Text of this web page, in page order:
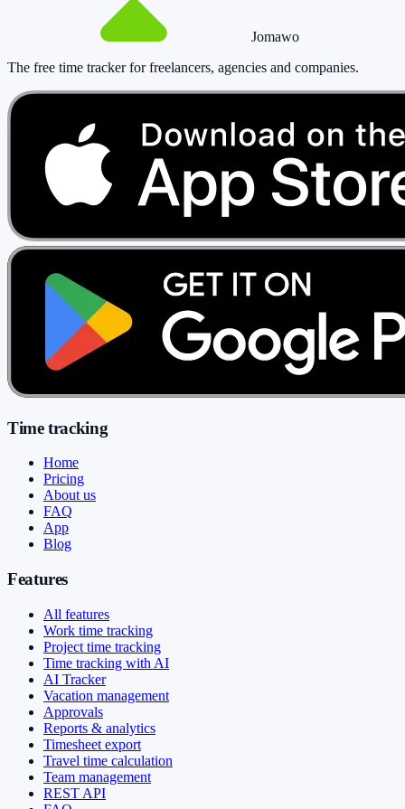
Jomawo
The free time tracker for freelancers, agencies and companies.
Time tracking
Home
Pricing
About us
FAQ
App
Blog
Features
All features
Work time tracking
Project time tracking
Time tracking with AI
AI Tracker
Vacation management
Approvals
Reports & analytics
Timesheet export
Travel time calculation
Team management
REST API